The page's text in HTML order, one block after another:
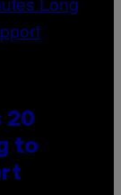
20
to